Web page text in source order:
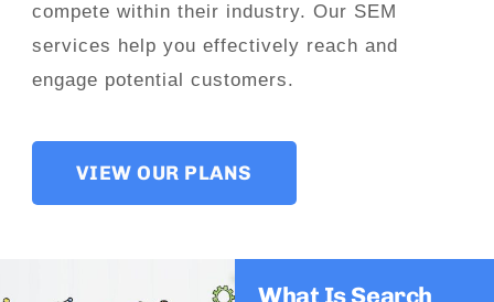
compete within their industry. Our SEM
services help you effectively reach and
engage potential customers.
VIEW OUR PLANS